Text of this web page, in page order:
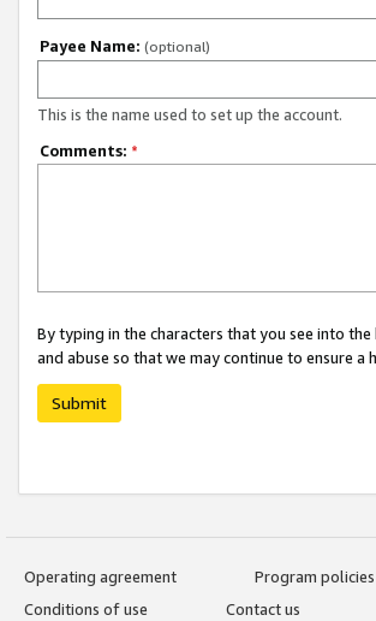
Payee Name: (optional)
This is the name used to set up the account.
Comments: *
By typing in the characters that you see into
and abuse so that we may continue to ensure
Submit
Operating agreement
Program policies
Conditions of use
Contact us